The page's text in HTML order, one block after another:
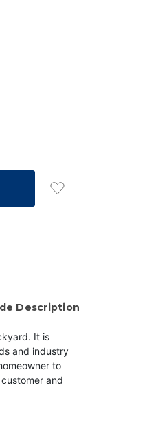
Description
It is
and industry
to
and